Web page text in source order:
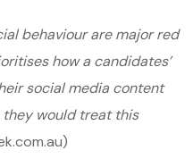
behaviour are major red
how a candidates’
social media content
they would treat this